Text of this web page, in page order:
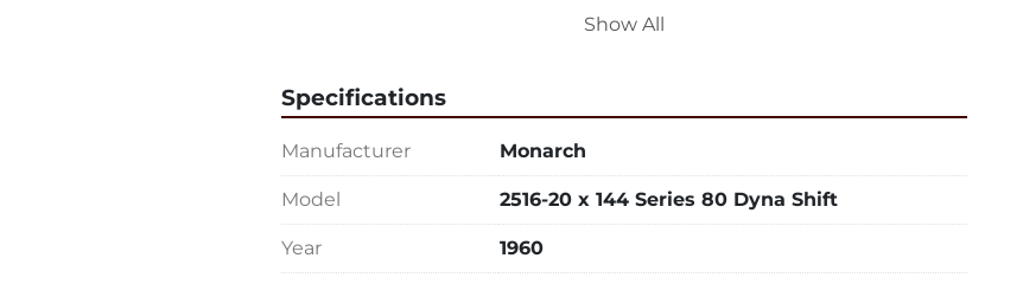
Thread Chasing Dial
Quick Change Tool Post with Assorted Tool Holders
Hydraulic Variable Speed Rapid Traverse to Carriage and Cross Slide
Inch Graduated Dials on Carriage, Cross Slide and Top Compound
Fixed Angle Top Compound for Tracer System – Non-Swiveling
Geared Hand Crank Tailstock Positioner
Show All
Specifications
Manufacturer Monarch
Model 2516-20 x 144 Series 80 Dyna Shift
Year 1960